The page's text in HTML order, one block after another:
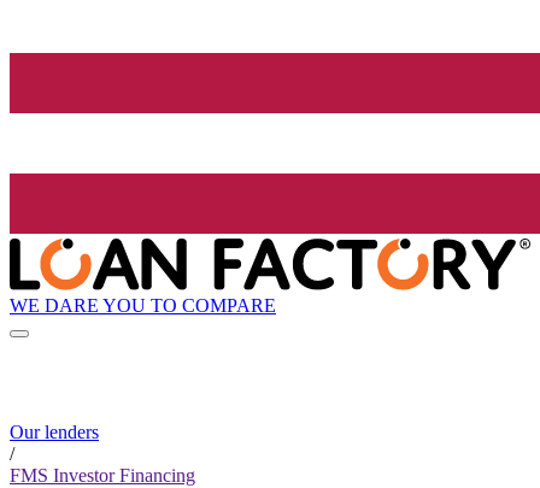
WE DARE YOU TO COMPARE
Our lenders
/
FMS Investor Financing